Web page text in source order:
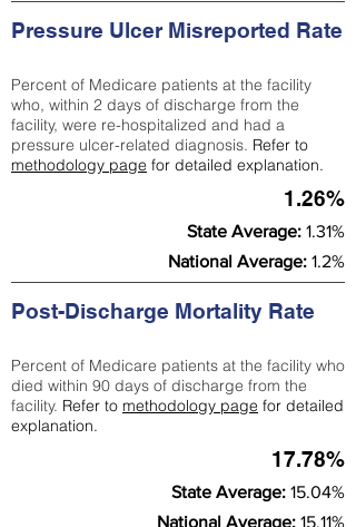
Pressure Ulcer Misreported Rate
Percent of Medicare patients at the facility
who, within 2 days of discharge from the
facility, were re-hospitalized and had a
pressure ulcer-related diagnosis. Refer to
methodology page for detailed explanation.
1.26%
State Average: 1.31%
National Average: 1.2%
Post-Discharge Mortality Rate
Percent of Medicare patients at the facility who
died within 90 days of discharge from the
facility. Refer to methodology page for detailed
explanation.
17.78%
State Average: 15.04%
National Average: 15.11%